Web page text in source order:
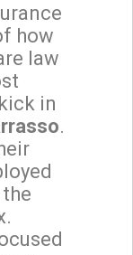
how
law
in
.